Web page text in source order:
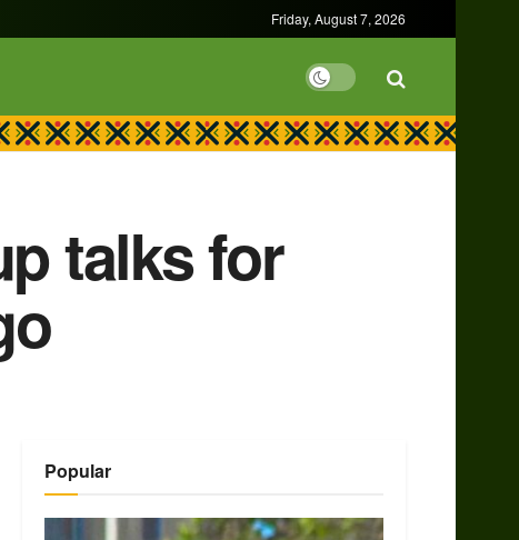
Friday, August 7, 2026
talks for
Popular